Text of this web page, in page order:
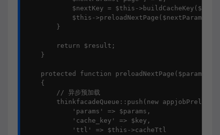
$nextKey = $this-
$this->preloadNextPage($nextParams,
        }
        return $result;
    }
protected function preloadNextPage($params,
    {
        // 异步预加载
thinkfacadeQueue::push(new
            'params' => $params,
            'cache_key' => $key,
            'ttl' => $this->cacheTtl